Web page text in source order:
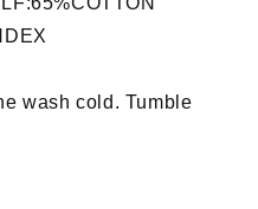
wash cold. Tumble